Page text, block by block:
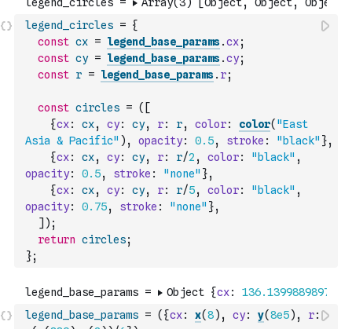
legend_circles = {
const cx = legend_base_params.cx;
const cy = legend_base_params.cy;
const r = legend_base_params. r;
const circles = ( [
{cx: cx, cy: cy, r: r, color: color( "East
Asia & Pacific" ) , opacity: 0.5, stroke : "black" },
{cx: cx, cy: cy, r: r/2 , color: "black" ,
opacity: 0.5, stroke : "none" },
{cx: cx, cy: cy, r: r/5, color: "black" ,
opacity: 0.75, stroke : "none" },
] ) ;
return circles;
};
legend_base_params = ( {cx: x(8) , cy: y(8e5) , r: